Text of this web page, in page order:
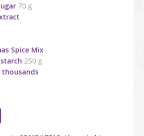
70 g
Spice Mix
250 g
thousands